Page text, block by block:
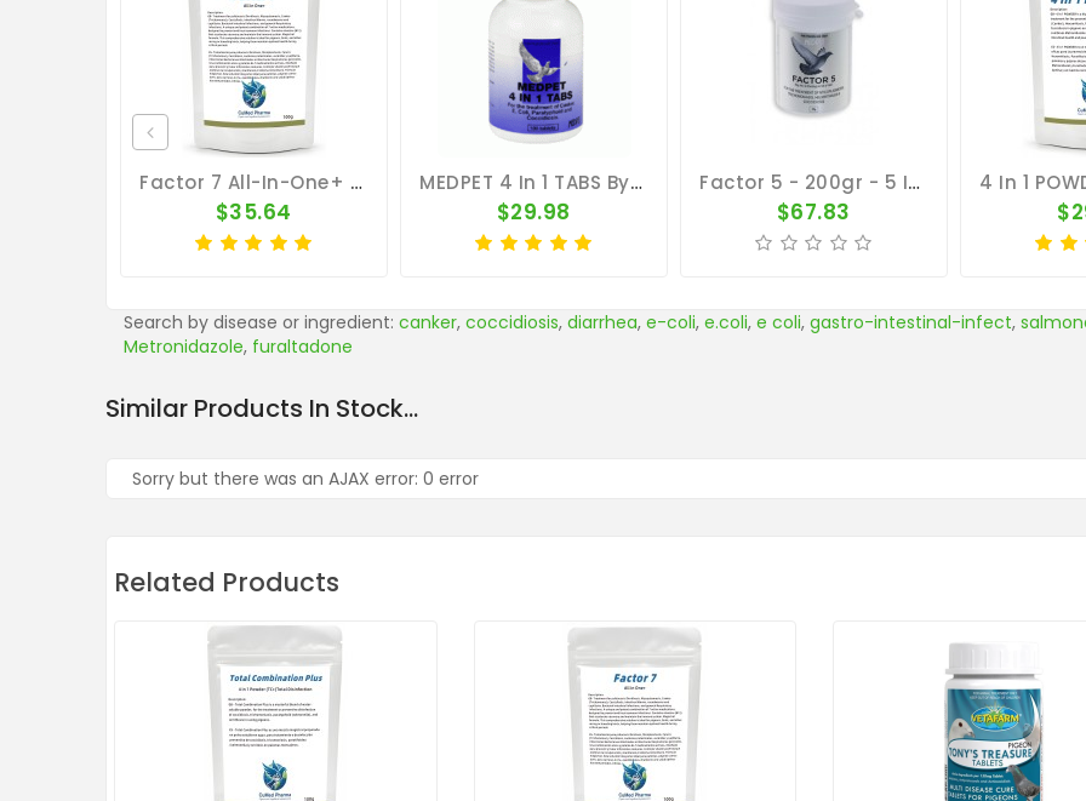
Factor 7 All-In-One+ 100g – Broad Spectrum – By CuMed Pharma
$35.64
MEDPET 4 In 1 TABS By Medpet
$29.98
Factor 5 - 200gr - 5 In 1 - By Medpet
$67.83
Search by disease or ingredient: canker, coccidiosis, diarrhea, e-coli, e.coli, e coli, gastro-intestinal-infect,
Metronidazole, furaltadone
Similar Products In Stock...
Sorry but there was an AJAX error: 0 error
Related Products